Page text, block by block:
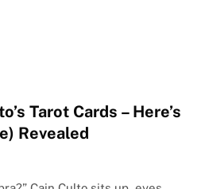
Tarot Cards – Here’s
Revealed